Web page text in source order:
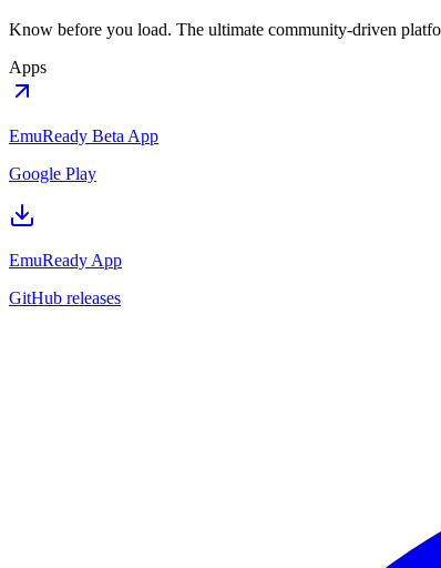
Know before you load. The ultimate community-driven
Apps
EmuReady Beta App
Google Play
EmuReady App
GitHub releases